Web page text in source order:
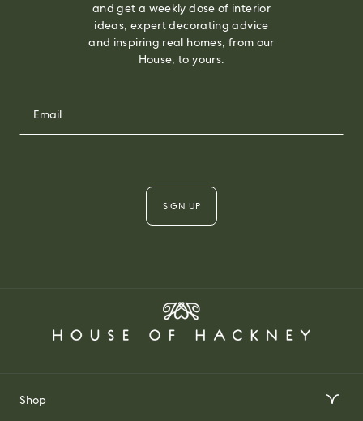
and get a weekly dose of interior
ideas, expert decorating advice
and inspiring real homes, from our
House, to yours.
SIGN UP
Shop